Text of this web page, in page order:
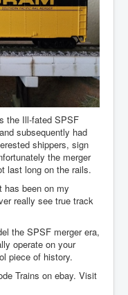
the Ill-fated SPSF
subsequently had
shippers, sign
the merger
last long on the rails.
has been on my
really see true track
the SPSF merger era,
operate on your
piece of history.
Trains on ebay. Visit